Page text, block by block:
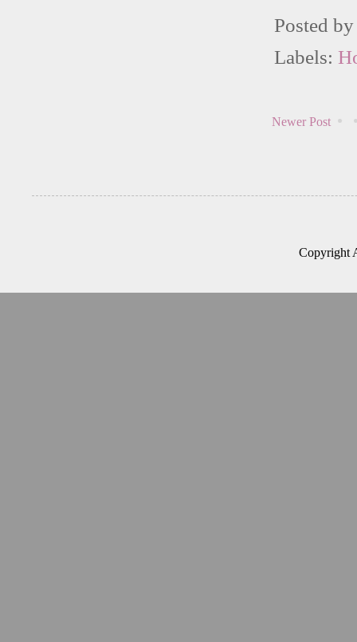
Posted
Labels:
Newer Post
Copyright